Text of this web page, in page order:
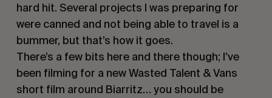
hard hit. Several projects I was preparing for
were canned and not being able to travel is a
bummer, but that’s how it goes.
There’s a few bits here and there though; I’ve
been filming for a new Wasted Talent & Vans
short film around Biarritz… you should be